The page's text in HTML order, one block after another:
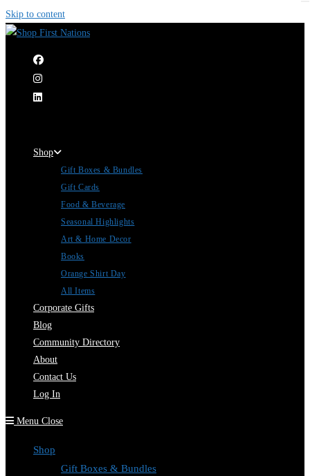
Skip to content
Shop
Gift Boxes & Bundles
Gift Cards
Food & Beverage
Seasonal Highlights
Art & Home Decor
Books
Orange Shirt Day
All Items
Corporate Gifts
Blog
Community Directory
About
Contact Us
Log In
Menu Close
Shop
Gift Boxes & Bundles